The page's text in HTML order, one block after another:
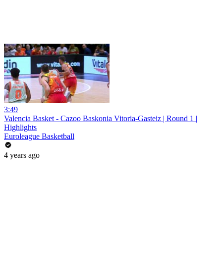
3:49
Valencia Basket - Cazoo Baskonia Vitoria-Gasteiz | Round 1 |
Highlights
Euroleague Basketball
4 years ago